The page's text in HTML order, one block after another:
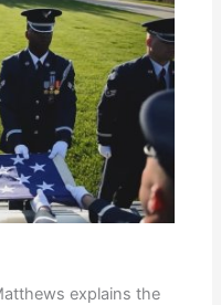
explains the